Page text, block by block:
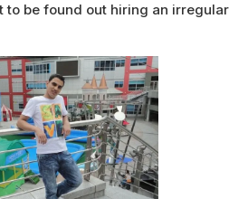
to be found out hiring an irregular